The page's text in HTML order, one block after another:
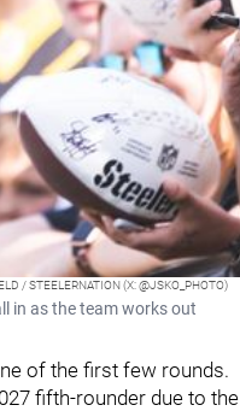
/ STEELERNATION (X: @JSKO_PHOTO)
in as the team works out
of the first few rounds.
fifth-rounder due to the